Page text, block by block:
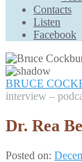
Contacts
Listen
Facebook
BRUCE
interview –
Dr. Rea
Posted on: